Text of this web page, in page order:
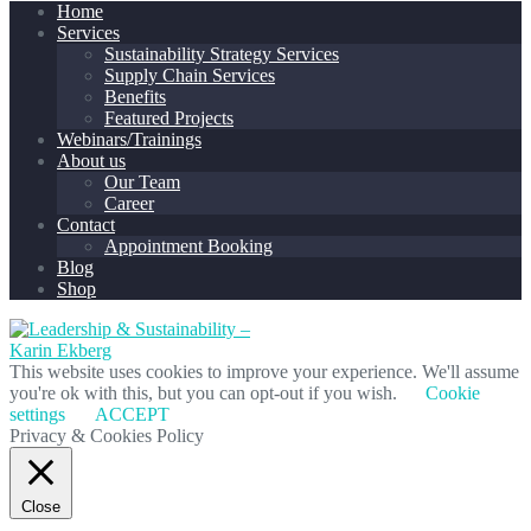
Home
Services
Sustainability Strategy Services
Supply Chain Services
Benefits
Featured Projects
Webinars/Trainings
About us
Our Team
Career
Contact
Appointment Booking
Blog
Shop
This website uses cookies to improve your experience. We'll assume
you're ok with this, but you can opt-out if you wish.
Cookie
settings
ACCEPT
Privacy & Cookies Policy
Close